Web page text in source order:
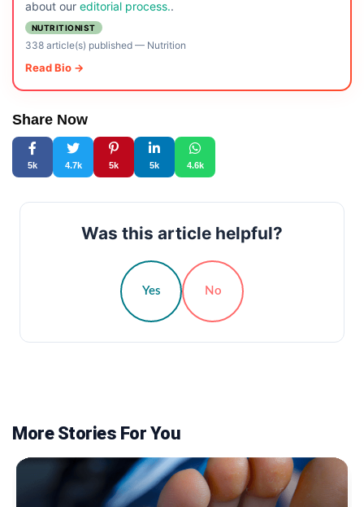
about our editorial process..
NUTRITIONIST
338 article(s) published— Nutrition
Read Bio →
Share Now
5k 4.7k 5k 5k 4.6k
Was this article helpful?
Yes No
More Stories For You